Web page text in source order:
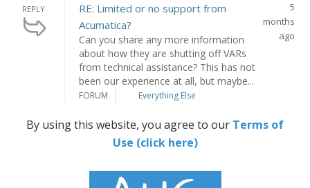
REPLY
RE: Limited or no support from
Acumatica?
Can you share any more information
about how they are shutting off VARs
from technical assistance? This has not
been our experience at all, but maybe...
5
months
ago
FORUM Everything Else
By using this website, you agree to our Terms of
Use (click here)